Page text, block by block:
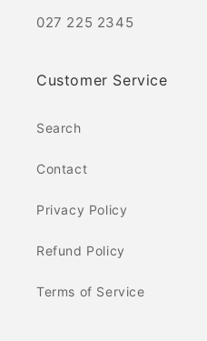
027 225 2345
Customer Service
Search
Contact
Privacy Policy
Refund Policy
Terms of Service